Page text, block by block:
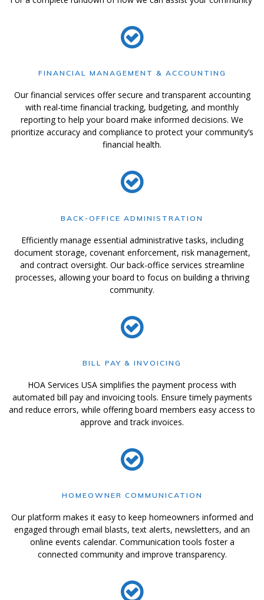
FINANCIAL MANAGEMENT & ACCOUNTING
Our financial services offer secure and transparent accounting
with real-time financial tracking, budgeting, and monthly
reporting to help your board make informed decisions. We
prioritize accuracy and compliance to protect your community’s
financial health.
BACK-OFFICE ADMINISTRATION
Efficiently manage essential administrative tasks, including
document storage, covenant enforcement, risk management,
and contract oversight. Our back-office services streamline
processes, allowing your board to focus on building a thriving
community.
BILL PAY & INVOICING
HOA Services USA simplifies the payment process with
automated bill pay and invoicing tools. Ensure timely payments
and reduce errors, while offering board members easy access to
approve and track invoices.
HOMEOWNER COMMUNICATION
Our platform makes it easy to keep homeowners informed and
engaged through email blasts, text alerts, newsletters, and an
online events calendar. Communication tools foster a
connected community and improve transparency.